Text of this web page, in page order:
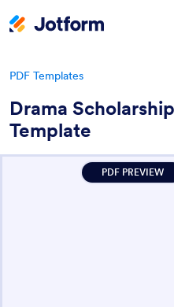
PDF Templates
Drama
Template
PDF PREVIEW